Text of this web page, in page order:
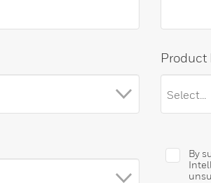
Product
By